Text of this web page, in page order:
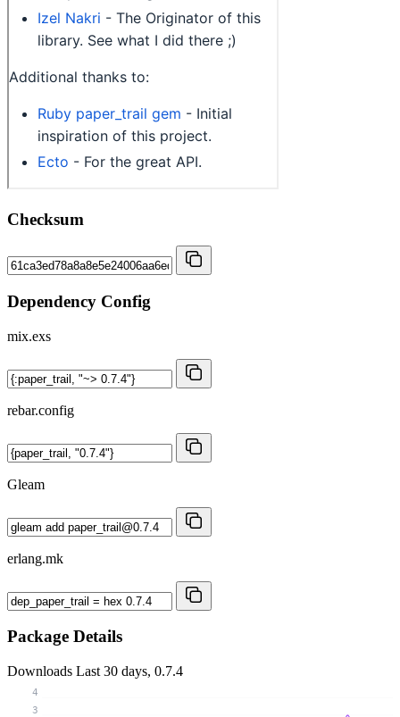
Checksum
Dependency Config
mix.exs
rebar.config
Gleam
erlang.mk
Package Details
Downloads Last 30 days, 0.7.4
3
4